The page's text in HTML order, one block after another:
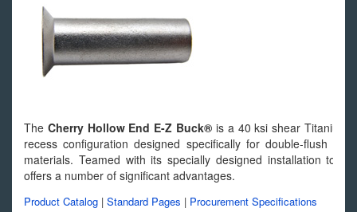
The Cherry Hollow End E-Z Buck® is a 40 ksi shear
recess configuration designed specifically for double-flush
materials. Teamed with its specially designed installation tool
offers a number of significant advantages.
Product Catalog | Standard Pages | Procurement Specifications